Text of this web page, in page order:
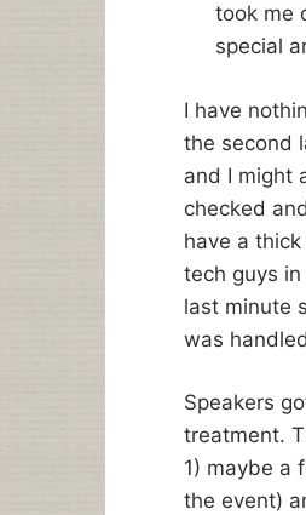
took me
special
I have
the second
and I might
checked
have a
tech guys
last minute
was
Speakers
treatment.
1) maybe a
the event)